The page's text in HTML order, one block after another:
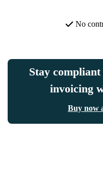
No
Stay
invoicing
Buy now